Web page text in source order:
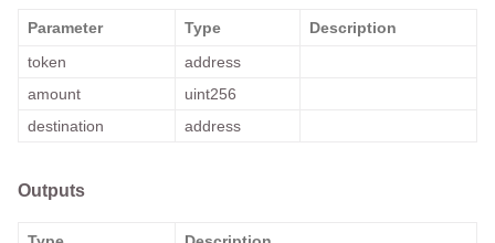
Parameter Type
Description
token
address
amount
uint256
destination
address
Outputs